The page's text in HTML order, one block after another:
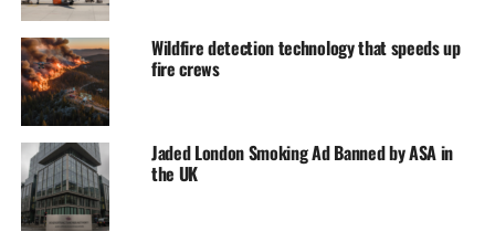
Wildfire detection technology that speeds up
fire crews
Jaded London Smoking Ad Banned by ASA in
the UK